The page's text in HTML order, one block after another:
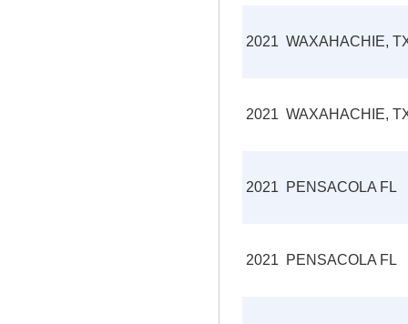
2021 WAXAHACHIE,
2021 WAXAHACHIE,
2021 PENSACOLA FL
2021 PENSACOLA FL